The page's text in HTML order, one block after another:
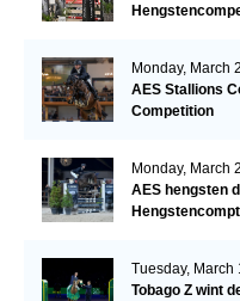
Monday, March
AES Stallions
Competition
Monday, March
AES hengsten
Tuesday, March
Tobago Z wint